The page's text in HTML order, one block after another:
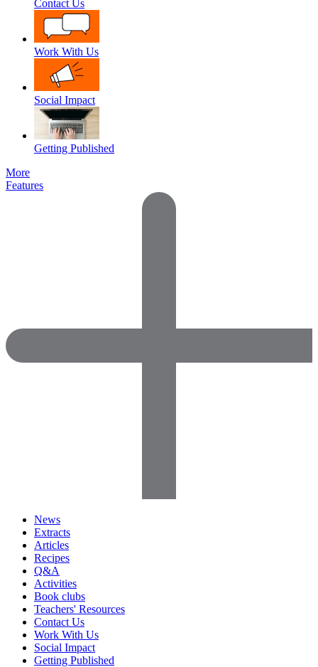
Contact Us
Work With Us
Social Impact
Getting Published
More
Features
News
Extracts
Articles
Recipes
Q&A
Activities
Book clubs
Teachers' Resources
Contact Us
Work With Us
Social Impact
Getting Published